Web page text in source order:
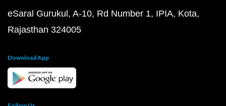
eSaral Gurukul, A-10, Rd Number 1, IPIA, Kota,
Rajasthan 324005
Download App